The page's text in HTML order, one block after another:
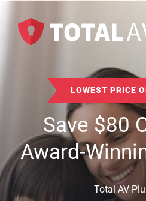
LOWEST PRICE
Save$80
Award-
Total AV